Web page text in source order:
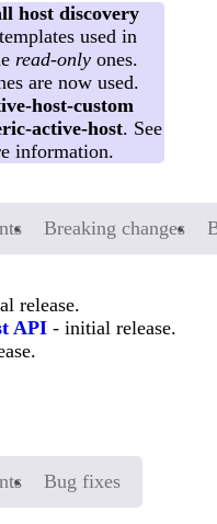
host discovery
used in
read-only ones.
are now used.
host-custom
active-host. See
information.
Breaking changes
release.
API - initial release.
Bug fixes